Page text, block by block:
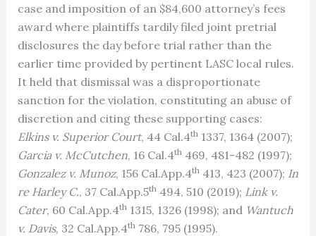
case and imposition of an $84,600 attorney’s fees
award where plaintiffs tardily filed joint pretrial
disclosures the day before trial rather than the
earlier time provided by pertinent LASC local rules.
It held that dismissal was a disproportionate
sanction for the violation, constituting an abuse of
discretion and citing these supporting cases:
Elkins v. Superior Court, 44 Cal.4th1337, 1364 (2007);
Garcia v. McCutchen, 16 Cal.4th469, 481-482 (1997);
Gonzalez v. Munoz, 156 Cal.App.4th413, 423 (2007); In
re Harley C., 37 Cal.App.5th494, 510 (2019); Link v.
Cater, 60 Cal.App.4th1315, 1326 (1998); and Wantuch
v. Davis, 32 Cal.App.4th786, 795 (1995).